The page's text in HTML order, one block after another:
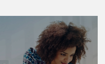
This is a